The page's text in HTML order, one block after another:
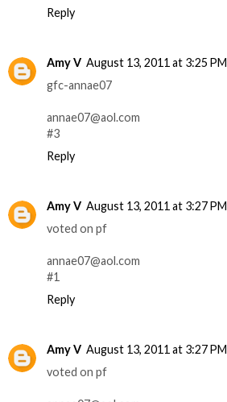
Reply
Amy V August 13, 2011 at 3:25 PM
gfc-annae07
annae07@aol.com
#3
Reply
Amy V August 13, 2011 at 3:27 PM
voted on pf
annae07@aol.com
#1
Reply
Amy V August 13, 2011 at 3:27 PM
voted on pf